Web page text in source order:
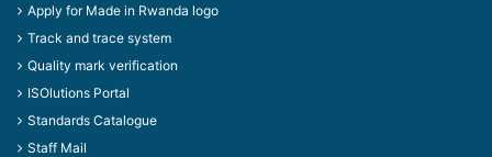
Apply for Made in Rwanda logo
Track and trace system
Quality mark verification
ISOlutions Portal
Standards Catalogue
Staff Mail